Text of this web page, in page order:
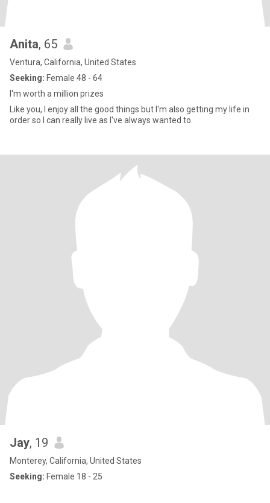
Anita, 65
Ventura, California, United States
Seeking: Female 48 - 64
I'm worth a million prizes
Like you, I enjoy all the good things but I'm also getting my life in
order so I can really live as I've always wanted to.
Jay, 19
Monterey, California, United States
Seeking: Female 18 - 25